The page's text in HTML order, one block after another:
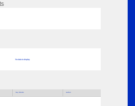
No data to display
Key Words Author